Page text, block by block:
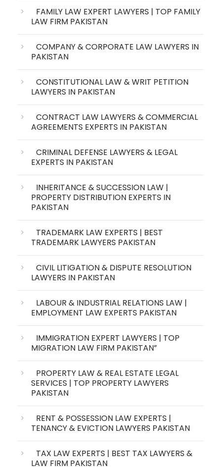
FAMILY LAW EXPERT LAWYERS | TOP FAMILY
LAW FIRM PAKISTAN
COMPANY & CORPORATE LAW LAWYERS IN
PAKISTAN
CONSTITUTIONAL LAW & WRIT PETITION
LAWYERS IN PAKISTAN
CONTRACT LAW LAWYERS & COMMERCIAL
AGREEMENTS EXPERTS IN PAKISTAN
CRIMINAL DEFENSE LAWYERS & LEGAL
EXPERTS IN PAKISTAN
INHERITANCE & SUCCESSION LAW |
PROPERTY DISTRIBUTION EXPERTS IN
PAKISTAN
TRADEMARK LAW EXPERTS | BEST
TRADEMARK LAWYERS PAKISTAN
CIVIL LITIGATION & DISPUTE RESOLUTION
LAWYERS IN PAKISTAN
LABOUR & INDUSTRIAL RELATIONS LAW |
EMPLOYMENT LAW EXPERTS PAKISTAN
IMMIGRATION EXPERT LAWYERS | TOP
MIGRATION LAW FIRM PAKISTAN”
PROPERTY LAW & REAL ESTATE LEGAL
SERVICES | TOP PROPERTY LAWYERS
PAKISTAN
RENT & POSSESSION LAW EXPERTS |
TENANCY & EVICTION LAWYERS PAKISTAN
TAX LAW EXPERTS | BEST TAX LAWYERS &
LAW FIRM PAKISTAN